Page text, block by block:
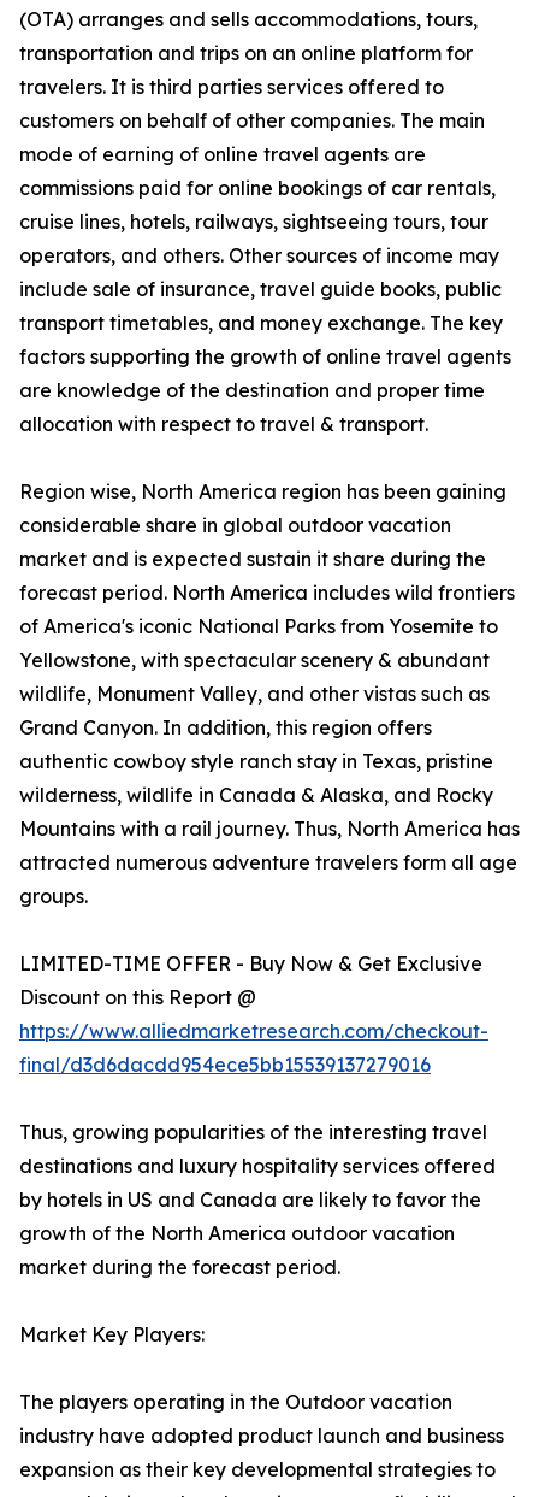
(OTA) arranges and sells accommodations, tours,
transportation and trips on an online platform for
travelers. It is third parties services offered to
customers on behalf of other companies. The main
mode of earning of online travel agents are
commissions paid for online bookings of car rentals,
cruise lines, hotels, railways, sightseeing tours, tour
operators, and others. Other sources of income may
include sale of insurance, travel guide books, public
transport timetables, and money exchange. The key
factors supporting the growth of online travel agents
are knowledge of the destination and proper time
allocation with respect to travel & transport.
Region wise, North America region has been gaining
considerable share in global outdoor vacation
market and is expected sustain it share during the
forecast period. North America includes wild frontiers
of America's iconic National Parks from Yosemite to
Yellowstone, with spectacular scenery & abundant
wildlife, Monument Valley, and other vistas such as
Grand Canyon. In addition, this region offers
authentic cowboy style ranch stay in Texas, pristine
wilderness, wildlife in Canada & Alaska, and Rocky
Mountains with a rail journey. Thus, North America has
attracted numerous adventure travelers form all age
groups.
LIMITED-TIME OFFER - Buy Now & Get Exclusive
Discount on this Report @
https://www.alliedmarketresearch.com/checkout-
final/d3d6dacdd954ece5bb15539137279016
Thus, growing popularities of the interesting travel
destinations and luxury hospitality services offered
by hotels in US and Canada are likely to favor the
growth of the North America outdoor vacation
market during the forecast period.
Market Key Players:
The players operating in the Outdoor vacation
industry have adopted product launch and business
expansion as their key developmental strategies to